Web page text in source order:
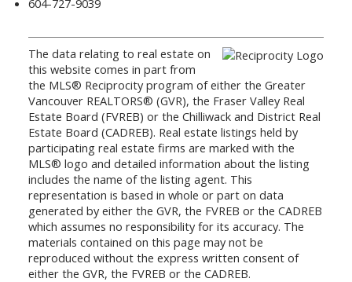
The data relating to real estate on
this website comes in part from
the MLS® Reciprocity program of either the Greater
Vancouver REALTORS® (GVR), the Fraser Valley Real
Estate Board (FVREB) or the Chilliwack and District Real
Estate Board (CADREB). Real estate listings held by
participating real estate firms are marked with the
MLS® logo and detailed information about the listing
includes the name of the listing agent. This
representation is based in whole or part on data
generated by either the GVR, the FVREB or the CADREB
which assumes no responsibility for its accuracy. The
materials contained on this page may not be
reproduced without the express written consent of
either the GVR, the FVREB or the CADREB.